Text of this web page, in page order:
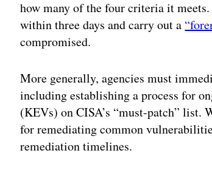
how many of the four criteria it
within three days and carry out a
compromised.
More generally, agencies must
including establishing a process for
(KEVs) on CISA’s “must-patch” list.
for remediating common
remediation timelines.